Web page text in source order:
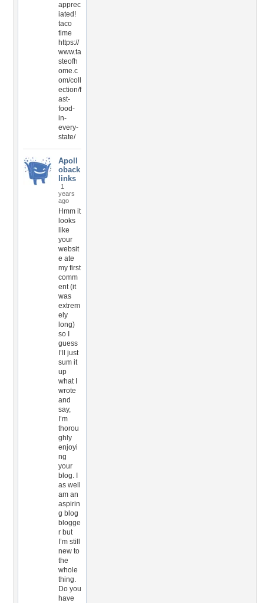
apprec
iated!
taco
time
https://
www.ta
steofh
ome.c
om/coll
ection/f
ast-
food-
in-
every-
state/
Apoll
oback
links
1
years
ago
Hmm it
looks
like
your
websit
e ate
my first
comm
ent (it
was
extrem
ely
long)
so I
guess
I’ll just
sum it
up
what I
wrote
and
say,
I’m
thorou
ghly
enjoyi
ng
your
blog. I
as well
am an
aspirin
g blog
blogge
r but
I’m still
new to
the
whole
thing.
Do you
have